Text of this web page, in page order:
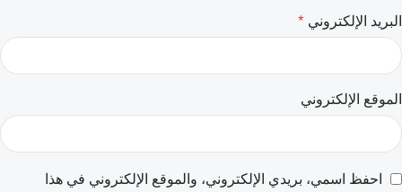
البريد الإلكتروني *
الموقع الإلكتروني
احفظ اسمي، بريدي الإلكتروني، والموقع الإلكتروني في هذا